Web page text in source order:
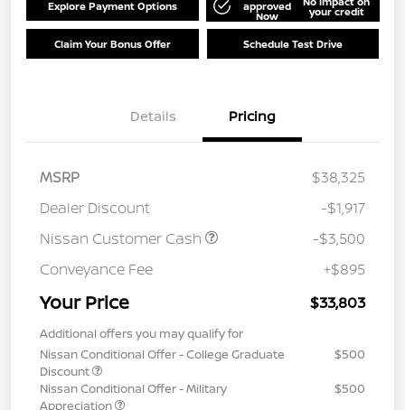
Explore Payment Options approved
Now your credit
Claim Your Bonus Offer Schedule Test Drive
Details Pricing
MSRP
$38,325
Dealer Discount
-$1,917
Nissan Customer Cash
-$3,500
Conveyance Fee
+$895
Your Price $33,803
Additional offers you may qualify for
Nissan Conditional Offer - College Graduate
Discount
$500
Nissan Conditional Offer - Military
Appreciation
$500